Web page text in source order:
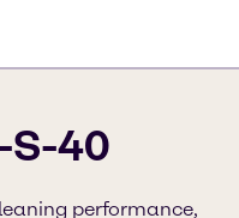
S-40
performance,